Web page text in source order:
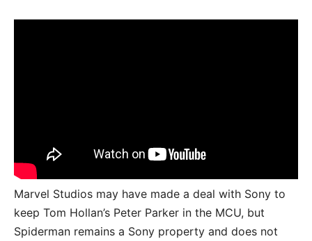
Marvel Studios may have made a deal with Sony to
keep Tom Hollan’s Peter Parker in the MCU, but
Spiderman remains a Sony property and does not